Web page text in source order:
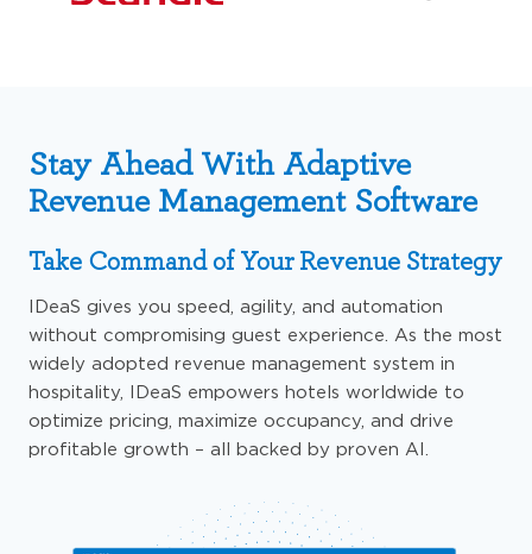
Stay Ahead With Adaptive
Revenue Management Software
Take Command of Your Revenue Strategy
IDeaS gives you speed, agility, and automation
without compromising guest experience. As the most
widely adopted revenue management system in
hospitality, IDeaS empowers hotels worldwide to
optimize pricing, maximize occupancy, and drive
profitable growth – all backed by proven AI.